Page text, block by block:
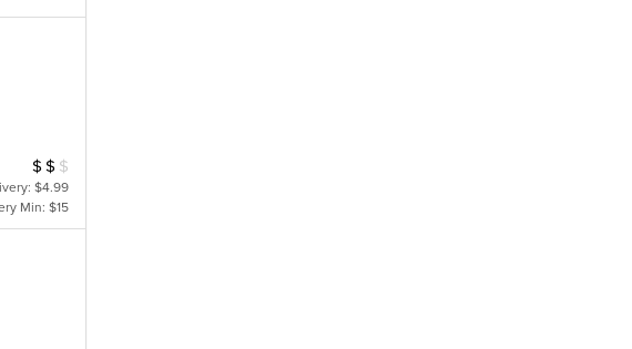
Average Item Cost: $12
$ $ $
$4.99
Min: $15